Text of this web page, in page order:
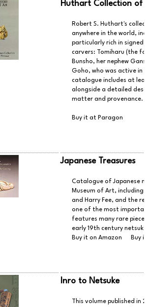
Huthart Collection of
Robert S. Huthart's
anywhere in the world,
particularly rich in signed
carvers: Tomiharu (the
Bunsho, her nephew
Goho, who was active in
catalogue includes at
alongside a detailed
matter and provenance.
Buy it at Paragon
Japanese Treasures
Catalogue of Japanese
Museum of Art, including
and Harry Fee, and the
one of the most
features many rare
early 19th century
Buy it on Amazon
Buy
Inro to Netsuke
This volume published in